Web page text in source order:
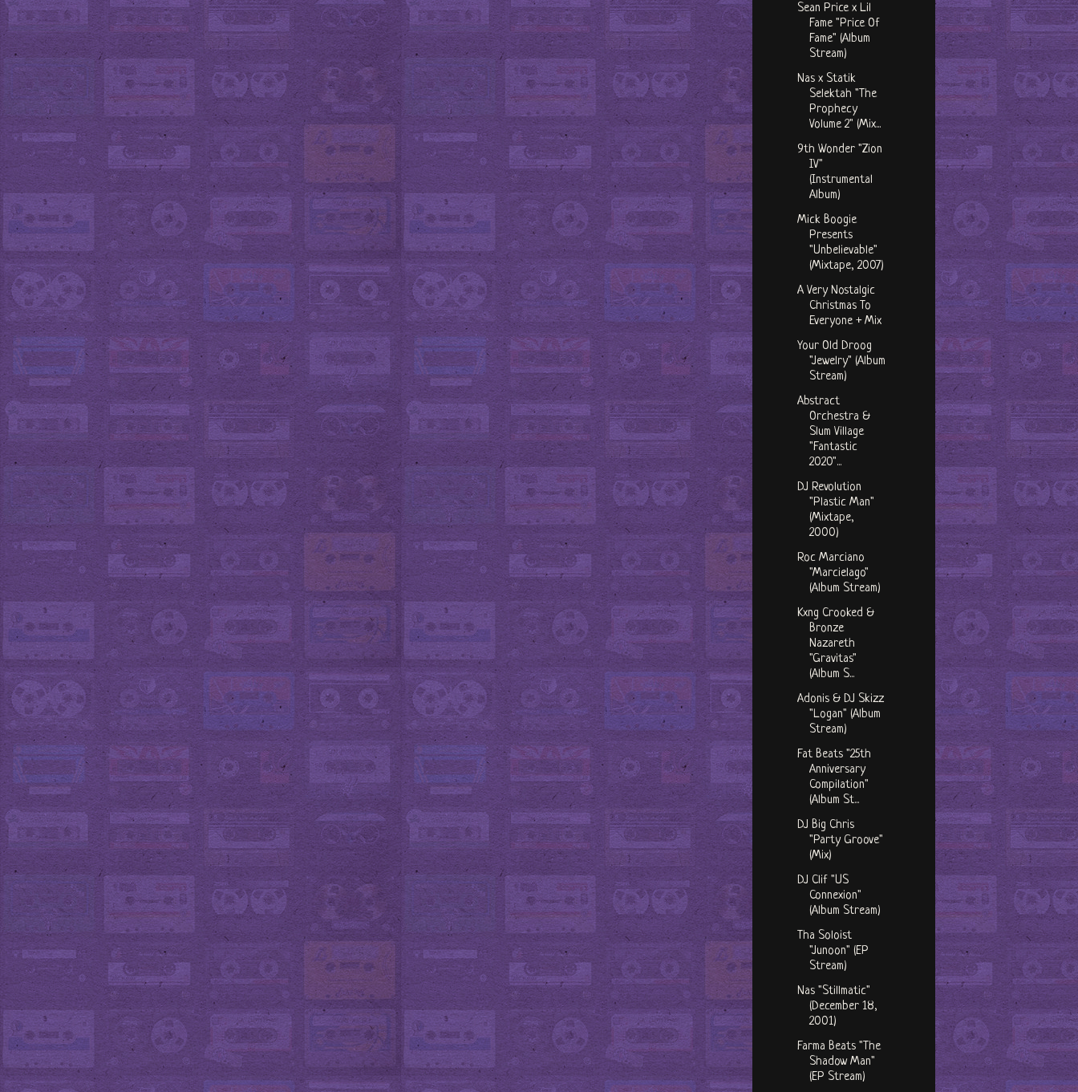
Sean Price x Lil
Fame "Price Of
Fame" (Album
Stream)
Nas x Statik
Selektah "The
Prophecy
Volume 2" (Mix...
9th Wonder "Zion
IV"
(Instrumental
Album)
Mick Boogie
Presents
"Unbelievable"
(Mixtape, 2007)
A Very Nostalgic
Christmas To
Everyone + Mix
Your Old Droog
"Jewelry" (Album
Stream)
Abstract
Orchestra &
Slum Village
"Fantastic
2020"...
DJ Revolution
"Plastic Man"
(Mixtape,
2000)
Roc Marciano
"Marcielago"
(Album Stream)
Kxng Crooked &
Bronze
Nazareth
"Gravitas"
(Album S...
Adonis & DJ Skizz
"Logan" (Album
Stream)
Fat Beats "25th
Anniversary
Compilation"
(Album St...
DJ Big Chris
"Party Groove"
(Mix)
DJ Clif "US
Connexion"
(Album Stream)
Tha Soloist
"Junoon" (EP
Stream)
Nas "Stillmatic"
(December 18,
2001)
Farma Beats "The
Shadow Man"
(EP Stream)